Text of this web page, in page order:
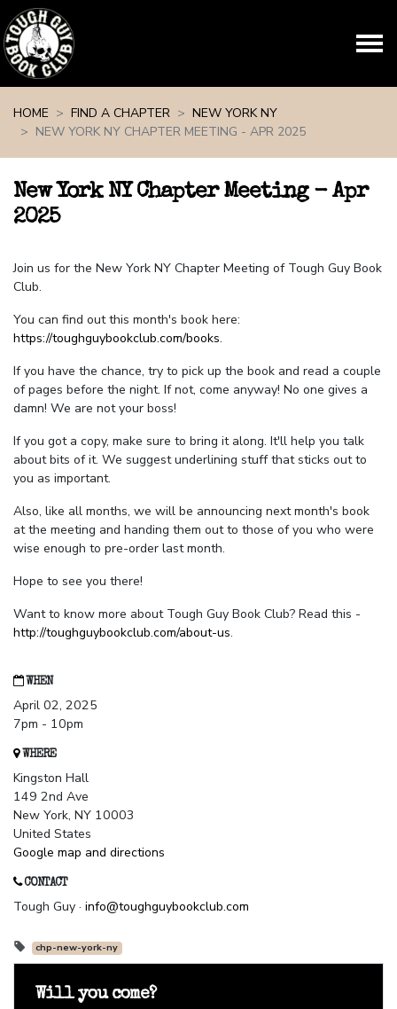
HOME
FIND A CHAPTER
NEW YORK NY
NEW YORK NY CHAPTER MEETING - APR 2025
New York NY Chapter Meeting - Apr
2025
Join us for the New York NY Chapter Meeting of Tough Guy Book
Club.
You can find out this month's book here:
https://toughguybookclub.com/books.
If you have the chance, try to pick up the book and read a couple
of pages before the night. If not, come anyway! No one gives a
damn! We are not your boss!
If you got a copy, make sure to bring it along. It'll help you talk
about bits of it. We suggest underlining stuff that sticks out to
you as important.
Also, like all months, we will be announcing next month's book
at the meeting and handing them out to those of you who were
wise enough to pre-order last month.
Hope to see you there!
Want to know more about Tough Guy Book Club? Read this -
http://toughguybookclub.com/about-us.
WHEN
April 02, 2025
7pm - 10pm
WHERE
Kingston Hall
149 2nd Ave
New York, NY 10003
United States
Google map and directions
CONTACT
Tough Guy · info@toughguybookclub.com
chp-new-york-ny
Will you come?